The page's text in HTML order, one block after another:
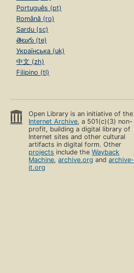
Português (pt)
Română (ro)
Sardu (sc)
తెలుగు (te)
Українська (uk)
中文 (zh)
Filipino (tl)
Open Library is an initiative of the
Internet Archive, a 501(c)(3) non-
profit, building a digital library of
Internet sites and other cultural
artifacts in digital form. Other
projects include theWayback
Machine,archive.org andarchive-
it.org